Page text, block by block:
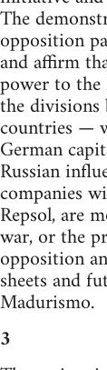
The
opposition
and affirm
power to
the
countries —
German
Russian
companies
Repsol, are
war, or the
opposition
sheets and
Madurismo.
3